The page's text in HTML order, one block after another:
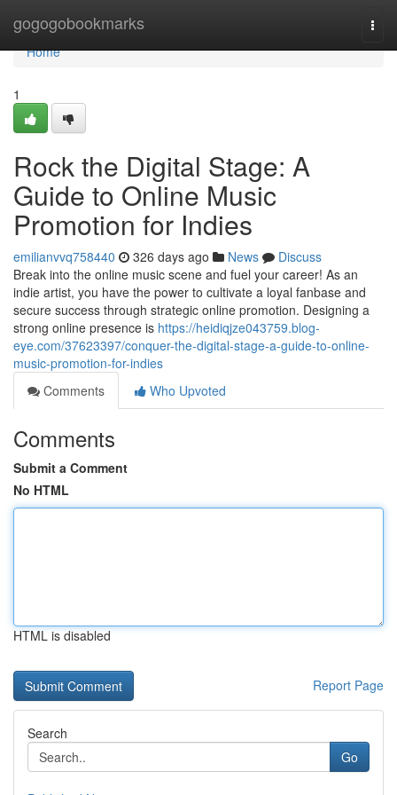
gogogobookmarks
Home
Home
1
Rock the Digital Stage: A
Guide to Online Music
Promotion for Indies
emilianvvq758440 326 days ago News
Discuss
Break into the online music scene and fuel your career! As an
indie artist, you have the power to cultivate a loyal fanbase and
secure success through strategic online promotion. Designing a
strong online presence is https://heidiqjze043759.blog-
eye.com/37623397/conquer-the-digital-stage-a-guide-to-online-
music-promotion-for-indies
Comments
Who Upvoted
Comments
Submit a Comment
No HTML
HTML is disabled
Report Page
Search
Go